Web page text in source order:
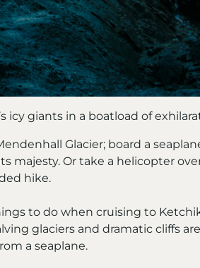
icy giants in a boatload of
Glacier; board a
majesty. Or take a helicopter
hike.
to do when cruising to
glaciers and dramatic cliffs
a seaplane.